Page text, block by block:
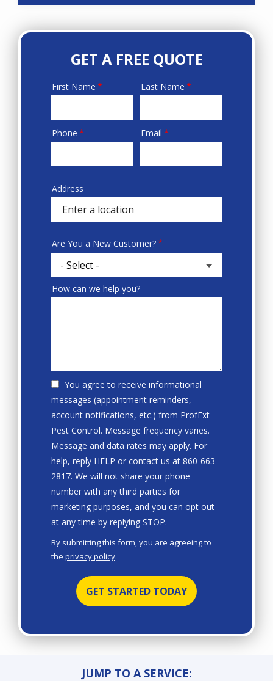
GET A FREE QUOTE
Name
First Name Last Name
Contact
Phone Email
Sprowt
autocomplete
address
Address
Are You a New Customer?
How can we help you?
You agree to receive informational
messages (appointment reminders,
account notifications, etc.) from ProfExt
Pest Control. Message frequency varies.
Message and data rates may apply. For
help, reply HELP or contact us at 860-663-
2817. We will not share your phone
number with any third parties for
marketing purposes, and you can opt out
at any time by replying STOP.
By submitting this form, you are agreeing to
the privacy policy.
Submission
JUMP TO A SERVICE: